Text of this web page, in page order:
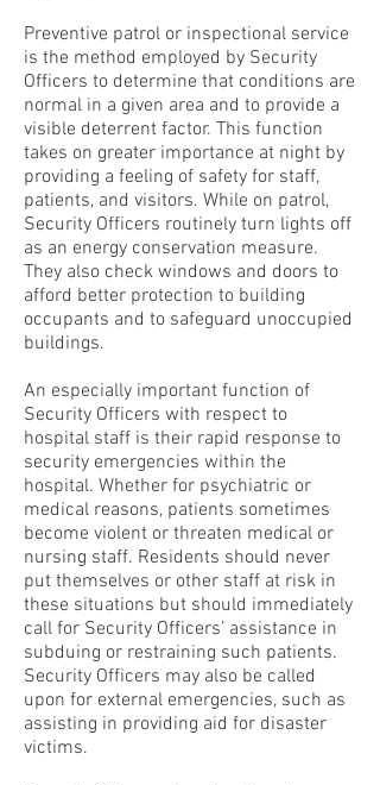
Preventive patrol or inspectional service
is the method employed by Security
Officers to determine that conditions are
normal in a given area and to provide a
visible deterrent factor. This function
takes on greater importance at night by
providing a feeling of safety for staff,
patients, and visitors. While on patrol,
Security Officers routinely turn lights off
as an energy conservation measure.
They also check windows and doors to
afford better protection to building
occupants and to safeguard unoccupied
buildings.
An especially important function of
Security Officers with respect to
hospital staff is their rapid response to
security emergencies within the
hospital. Whether for psychiatric or
medical reasons, patients sometimes
become violent or threaten medical or
nursing staff. Residents should never
put themselves or other staff at risk in
these situations but should immediately
call for Security Officers’ assistance in
subduing or restraining such patients.
Security Officers may also be called
upon for external emergencies, such as
assisting in providing aid for disaster
victims.